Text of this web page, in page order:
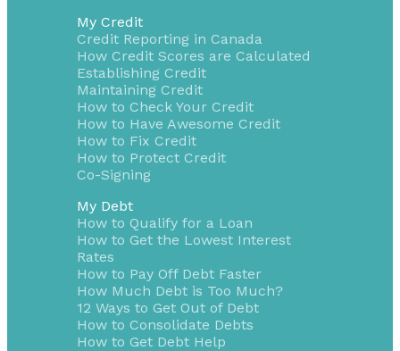
My Credit
Credit Reporting in Canada
How Credit Scores are Calculated
Establishing Credit
Maintaining Credit
How to Check Your Credit
How to Have Awesome Credit
How to Fix Credit
How to Protect Credit
Co-Signing
My Debt
How to Qualify for a Loan
How to Get the Lowest Interest
Rates
How to Pay Off Debt Faster
How Much Debt is Too Much?
12 Ways to Get Out of Debt
How to Consolidate Debts
How to Get Debt Help